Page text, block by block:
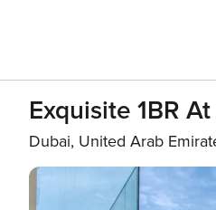
Exquisite 1BR
Dubai, United Arab